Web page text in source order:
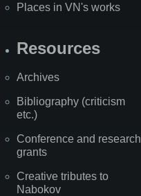
Places in VN's works
Resources
Archives
Bibliography (criticism
etc.)
Conference and research
grants
Creative tributes to
Nabokov